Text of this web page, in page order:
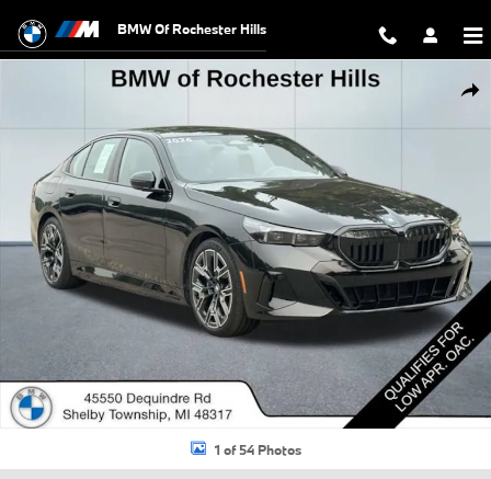
BMW Of Rochester Hills
Used 2026 BMW i5 xDrive40 Sedan Photo 1 of 54
1 of 54 Photos